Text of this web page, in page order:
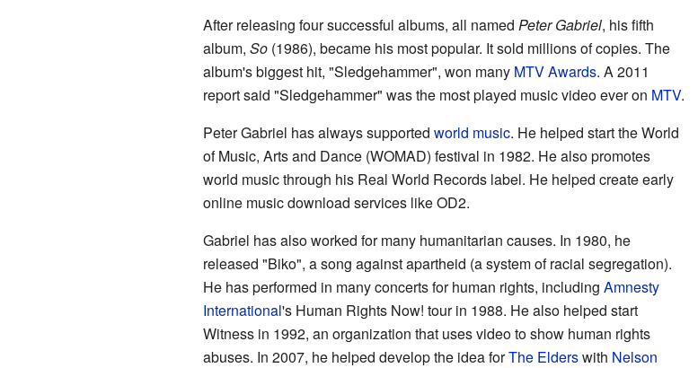
After releasing four successful albums, all named Peter Gabriel, his fifth
album, So(1986), became his most popular. It sold millions of copies. The
album's biggest hit, "Sledgehammer", won many MTV Awards. A 2011
report said "Sledgehammer" was the most played music video ever on MTV.
Peter Gabriel has always supported world music. He helped start the World
of Music, Arts and Dance (WOMAD) festival in 1982. He also promotes
world music through his Real World Records label. He helped create early
online music download services like OD2.
Gabriel has also worked for many humanitarian causes. In 1980, he
released "Biko", a song against apartheid (a system of racial segregation).
He has performed in many concerts for human rights, including Amnesty
International's Human Rights Now! tour in 1988. He also helped start
Witness in 1992, an organization that uses video to show human rights
abuses. In 2007, he helped develop the idea forThe Elderswith Nelson